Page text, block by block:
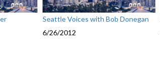
Seattle Voices with Bob Donegan
6/26/2012